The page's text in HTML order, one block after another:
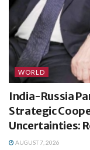
WORLD
India-Russia
Strategic
Uncertainties:
AUGUST 7, 2026